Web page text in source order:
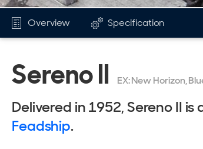
Overview Specification
Sereno II EX: New Horizon,
Delivered in 1952, Sereno II
Feadship.